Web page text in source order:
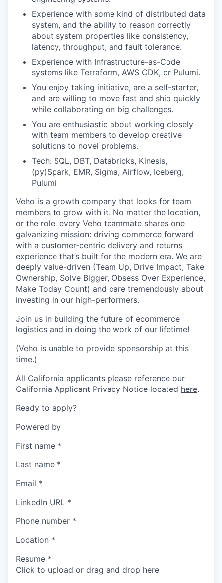
Experience with some kind of distributed data
system, and the ability to reason correctly
about system properties like consistency,
latency, throughput, and fault tolerance.
Experience with Infrastructure-as-Code
systems like Terraform, AWS CDK, or Pulumi.
You enjoy taking initiative, are a self-starter,
and are willing to move fast and ship quickly
while collaborating on big challenges.
You are enthusiastic about working closely
with team members to develop creative
solutions to novel problems.
Tech: SQL, DBT, Databricks, Kinesis,
(py)Spark, EMR, Sigma, Airflow, Iceberg,
Pulumi
Veho is a growth company that looks for team
members to grow with it. No matter the location,
or the role, every Veho teammate shares one
galvanizing mission: driving commerce forward
with a customer-centric delivery and returns
experience that’s built for the modern era. We are
deeply value-driven (Team Up, Drive Impact, Take
Ownership, Solve Bigger, Obsess Over Experience,
Make Today Count) and care tremendously about
investing in our high-performers.
Join us in building the future of ecommerce
logistics and in doing the work of our lifetime!
(Veho is unable to provide sponsorship at this
time.)
All California applicants please reference our
California Applicant Privacy Notice located here.
Ready to apply?
Powered by
First name *
Last name *
Email *
LinkedIn URL *
Phone number *
Location *
Resume *
Click to upload or drag and drop here